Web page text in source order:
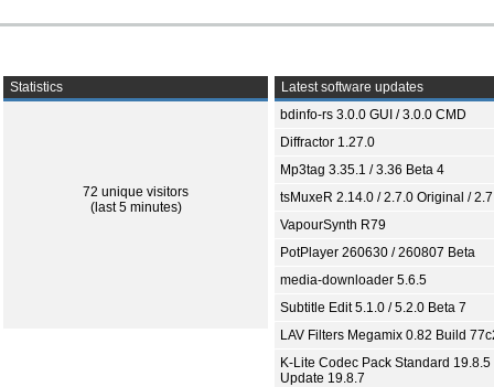
Statistics
72 unique visitors
(last 5 minutes)
Latest software updates
bdinfo-rs 3.0.0 GUI / 3.0.0 CMD
Diffractor 1.27.0
Mp3tag 3.35.1 / 3.36 Beta 4
tsMuxeR 2.14.0 / 2.7.0 Original /
VapourSynth R79
PotPlayer 260630 / 260807 Beta
media-downloader 5.6.5
Subtitle Edit 5.1.0 / 5.2.0 Beta 7
LAV Filters Megamix 0.82 Build
K-Lite Codec Pack Standard 19.8.5
Update 19.8.7